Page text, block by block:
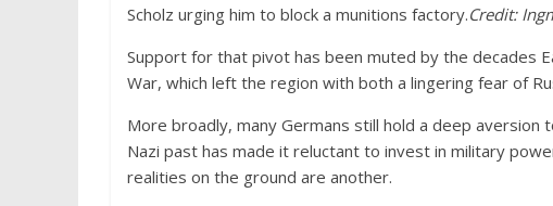
Scholz urging him to block a munitions factory.Credit:
Support for that pivot has been muted by the decades
War, which left the region with both a lingering fear of
More broadly, many Germans still hold a deep
Nazi past has made it reluctant to invest in military
realities on the ground are another.